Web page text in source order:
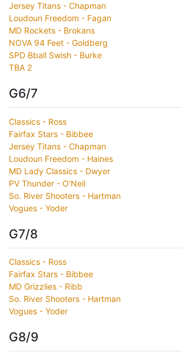
Jersey Titans - Chapman
Loudoun Freedom - Fagan
MD Rockets - Brokans
NOVA 94 Feet - Goldberg
SPD Bball Swish - Burke
TBA 2
G6/7
Classics - Ross
Fairfax Stars - Bibbee
Jersey Titans - Chapman
Loudoun Freedom - Haines
MD Lady Classics - Dwyer
PV Thunder - O'Neil
So. River Shooters - Hartman
Vogues - Yoder
G7/8
Classics - Ross
Fairfax Stars - Bibbee
MD Grizzlies - Ribb
So. River Shooters - Hartman
Vogues - Yoder
G8/9